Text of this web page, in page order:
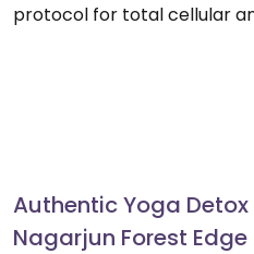
protocol for total cellular
Authentic Yoga
Nagarjun Forest Edge